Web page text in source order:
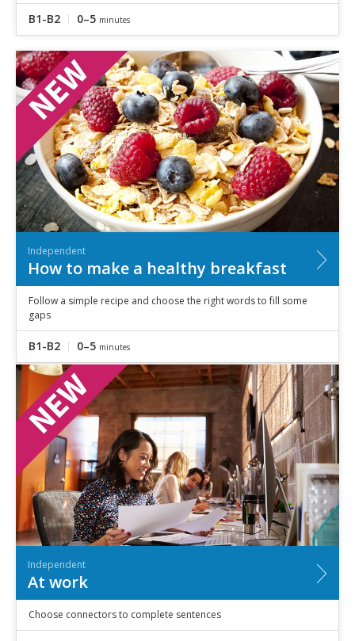
B1-B2 0–5 minutes
Independent
How to make a healthy breakfast
Follow a simple recipe and choose the right words to fill some
gaps
B1-B2 0–5 minutes
Independent
At work
Choose connectors to complete sentences